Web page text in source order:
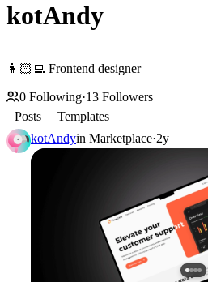
kotAndy
👩🏻‍💻 Frontend designer
0 Following·13 Followers
Posts
Templates
kotAndyin Marketplace·2y